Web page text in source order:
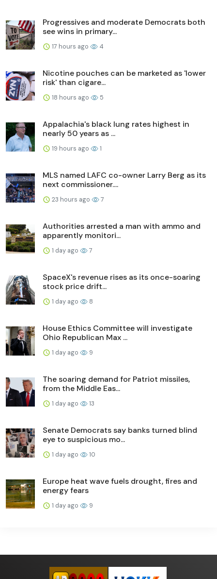
Progressives and moderate Democrats both
see wins in primary...
17 hours ago 4
Nicotine pouches can be marketed as 'lower
risk' than cigare...
18 hours ago 5
Appalachia's black lung rates highest in
nearly 50 years as ...
19 hours ago 1
MLS named LAFC co-owner Larry Berg as its
next commissioner....
23 hours ago 7
Authorities arrested a man with ammo and
apparently monitori...
1 day ago 7
SpaceX's revenue rises as its once-soaring
stock price drift...
1 day ago 8
House Ethics Committee will investigate
Ohio Republican Max ...
1 day ago 9
The soaring demand for Patriot missiles,
from the Middle Eas...
1 day ago 13
Senate Democrats say banks turned blind
eye to suspicious mo...
1 day ago 10
Europe heat wave fuels drought, fires and
energy fears
1 day ago 9